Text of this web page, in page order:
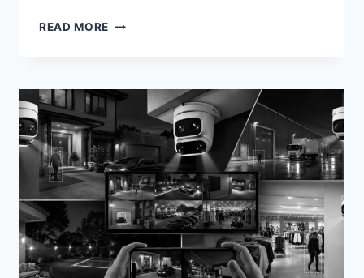
READ MORE BEST
SECURITY
CAMERAS
IN
2026:
TOP
PICKS
FOR
SMARTER
HOME
SECURITY